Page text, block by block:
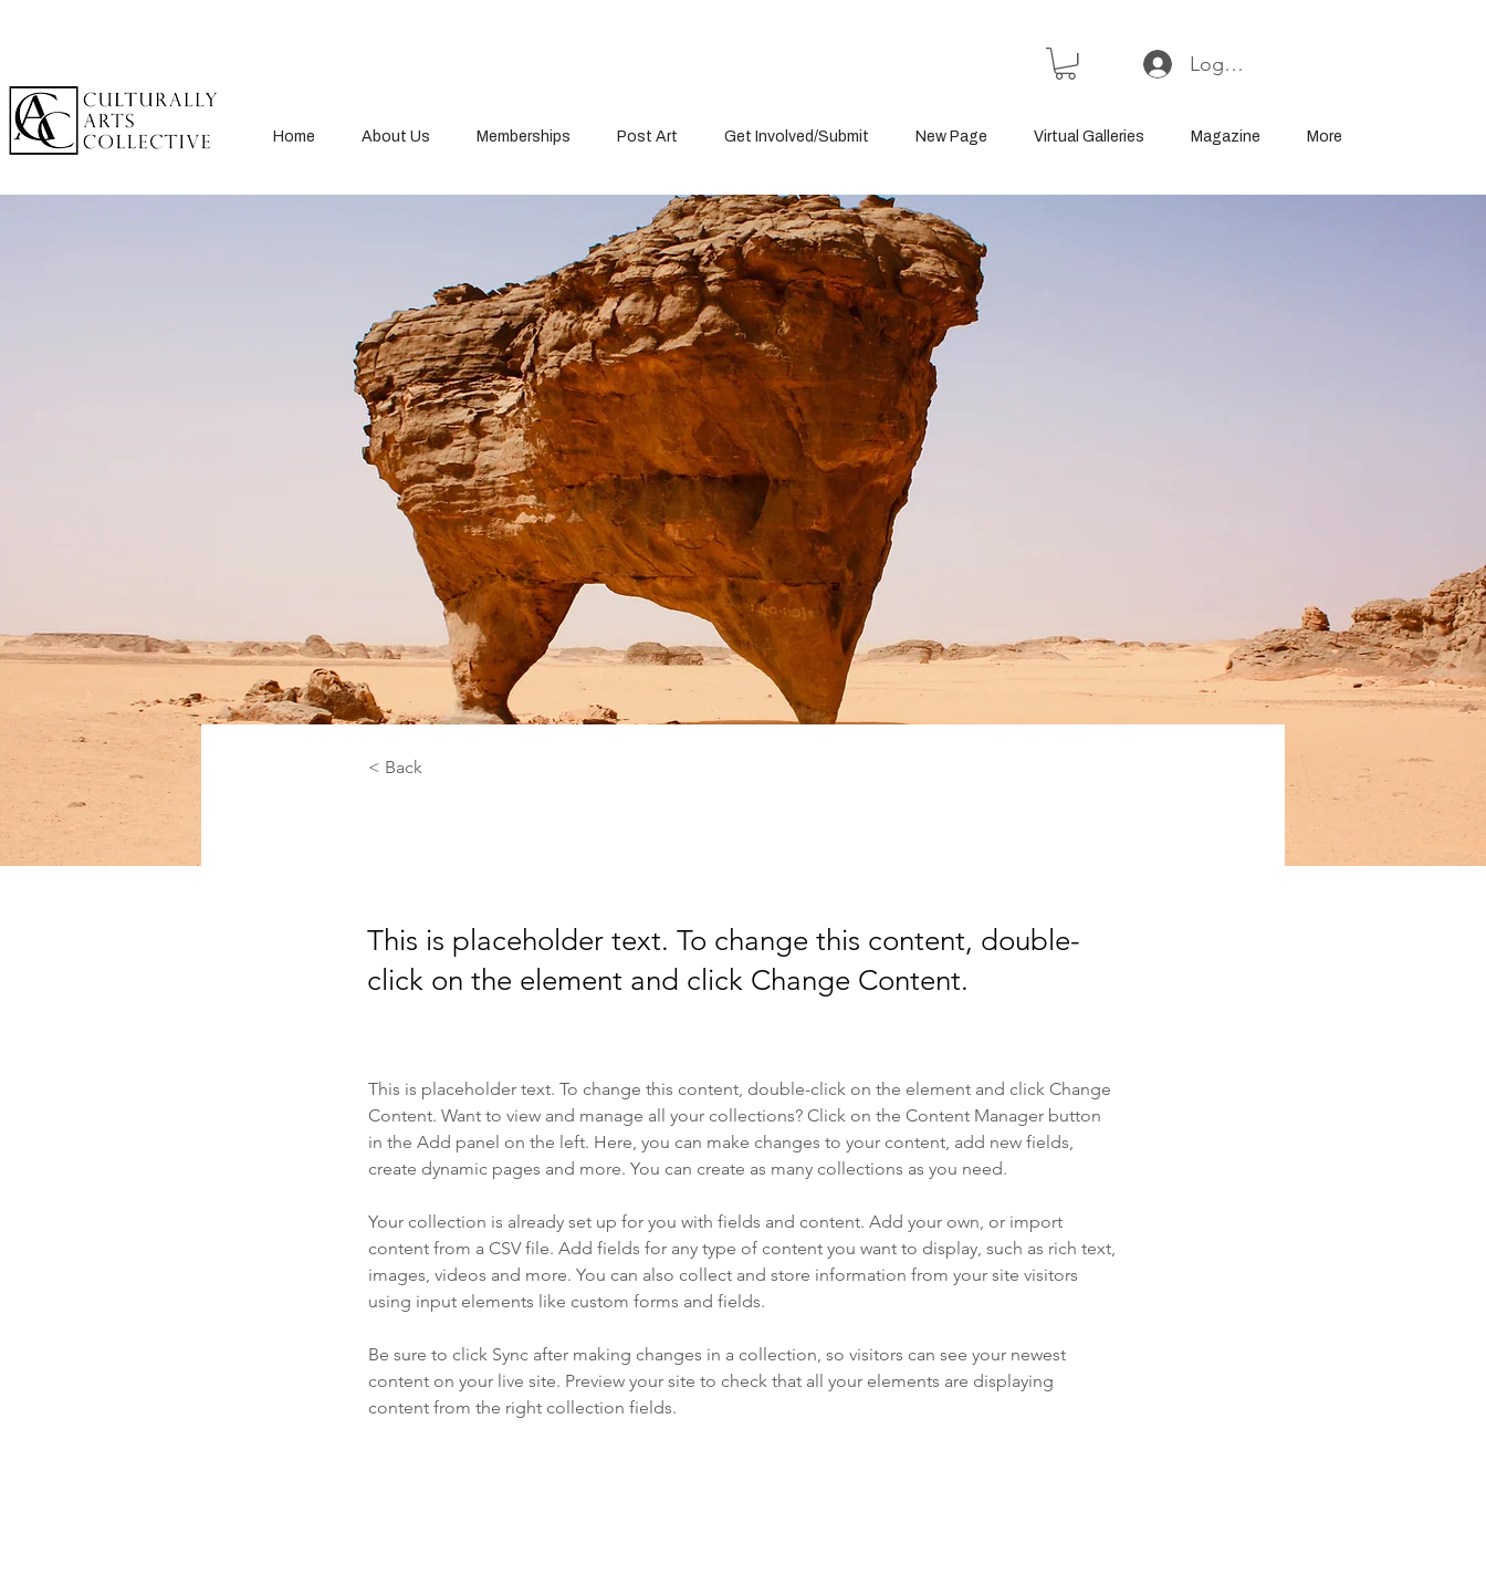
Log In or Sign Up
Home About Us Memberships Post Art Get Involved/Submit New Page Virtual Galleries Magazine More
< Back
This is placeholder text. To change this content, double-
click on the element and click Change Content.
This is placeholder text. To change this content, double-click on the element and click Change
Content. Want to view and manage all your collections? Click on the Content Manager button
in the Add panel on the left. Here, you can make changes to your content, add new fields,
create dynamic pages and more. You can create as many collections as you need.
Your collection is already set up for you with fields and content. Add your own, or import
content from a CSV file. Add fields for any type of content you want to display, such as rich text,
images, videos and more. You can also collect and store information from your site visitors
using input elements like custom forms and fields.
Be sure to click Sync after making changes in a collection, so visitors can see your newest
content on your live site. Preview your site to check that all your elements are displaying
content from the right collection fields.